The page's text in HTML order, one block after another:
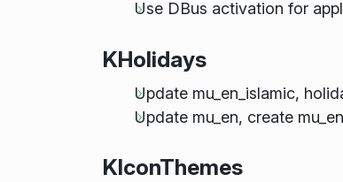
Use DBus activation for
KHolidays
Update mu_en_islamic,
Update mu_en, create
KIconThemes